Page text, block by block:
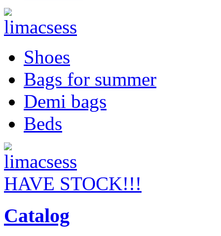
Shoes
Bags for summer
Demi bags
Beds
HAVE STOCK!!!
Catalog